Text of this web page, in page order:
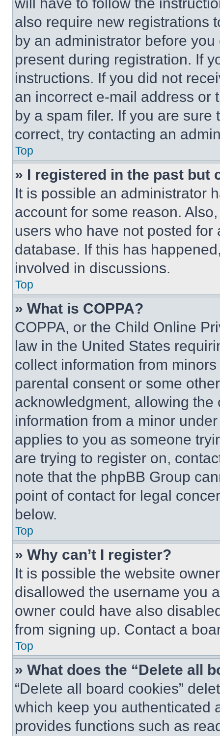
also require new registrations
by an administrator before
present during registration. If
instructions. If you did not
an incorrect e-mail address or
by a spam filer. If you are
correct, try contacting an
Top
» I registered in the past but
It is possible an administrator
account for some reason.
users who have not posted
database. If this has
involved in discussions.
Top
» What is COPPA?
COPPA, or the Child Online
law in the United States
collect information from
parental consent or some
acknowledgment, allowing
information from a minor
applies to you as someone
are trying to register on,
note that the phpBB Group
point of contact for legal
below.
Top
» Why can’t I register?
It is possible the website
disallowed the username you
owner could have also
from signing up. Contact a
Top
» What does the “Delete all
“Delete all board cookies”
which keep you authenticated
provides functions such as